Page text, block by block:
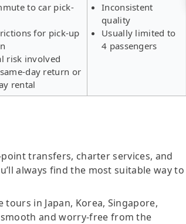
to car pick-
for pick-up
risk involved
day return or
rental
Inconsistent
quality
Usually limited to
4 passengers
transfers, charter services, and
always find the most suitable way to
in Japan, Korea, Singapore,
and worry-free from the